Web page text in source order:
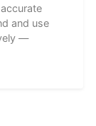
and use
—